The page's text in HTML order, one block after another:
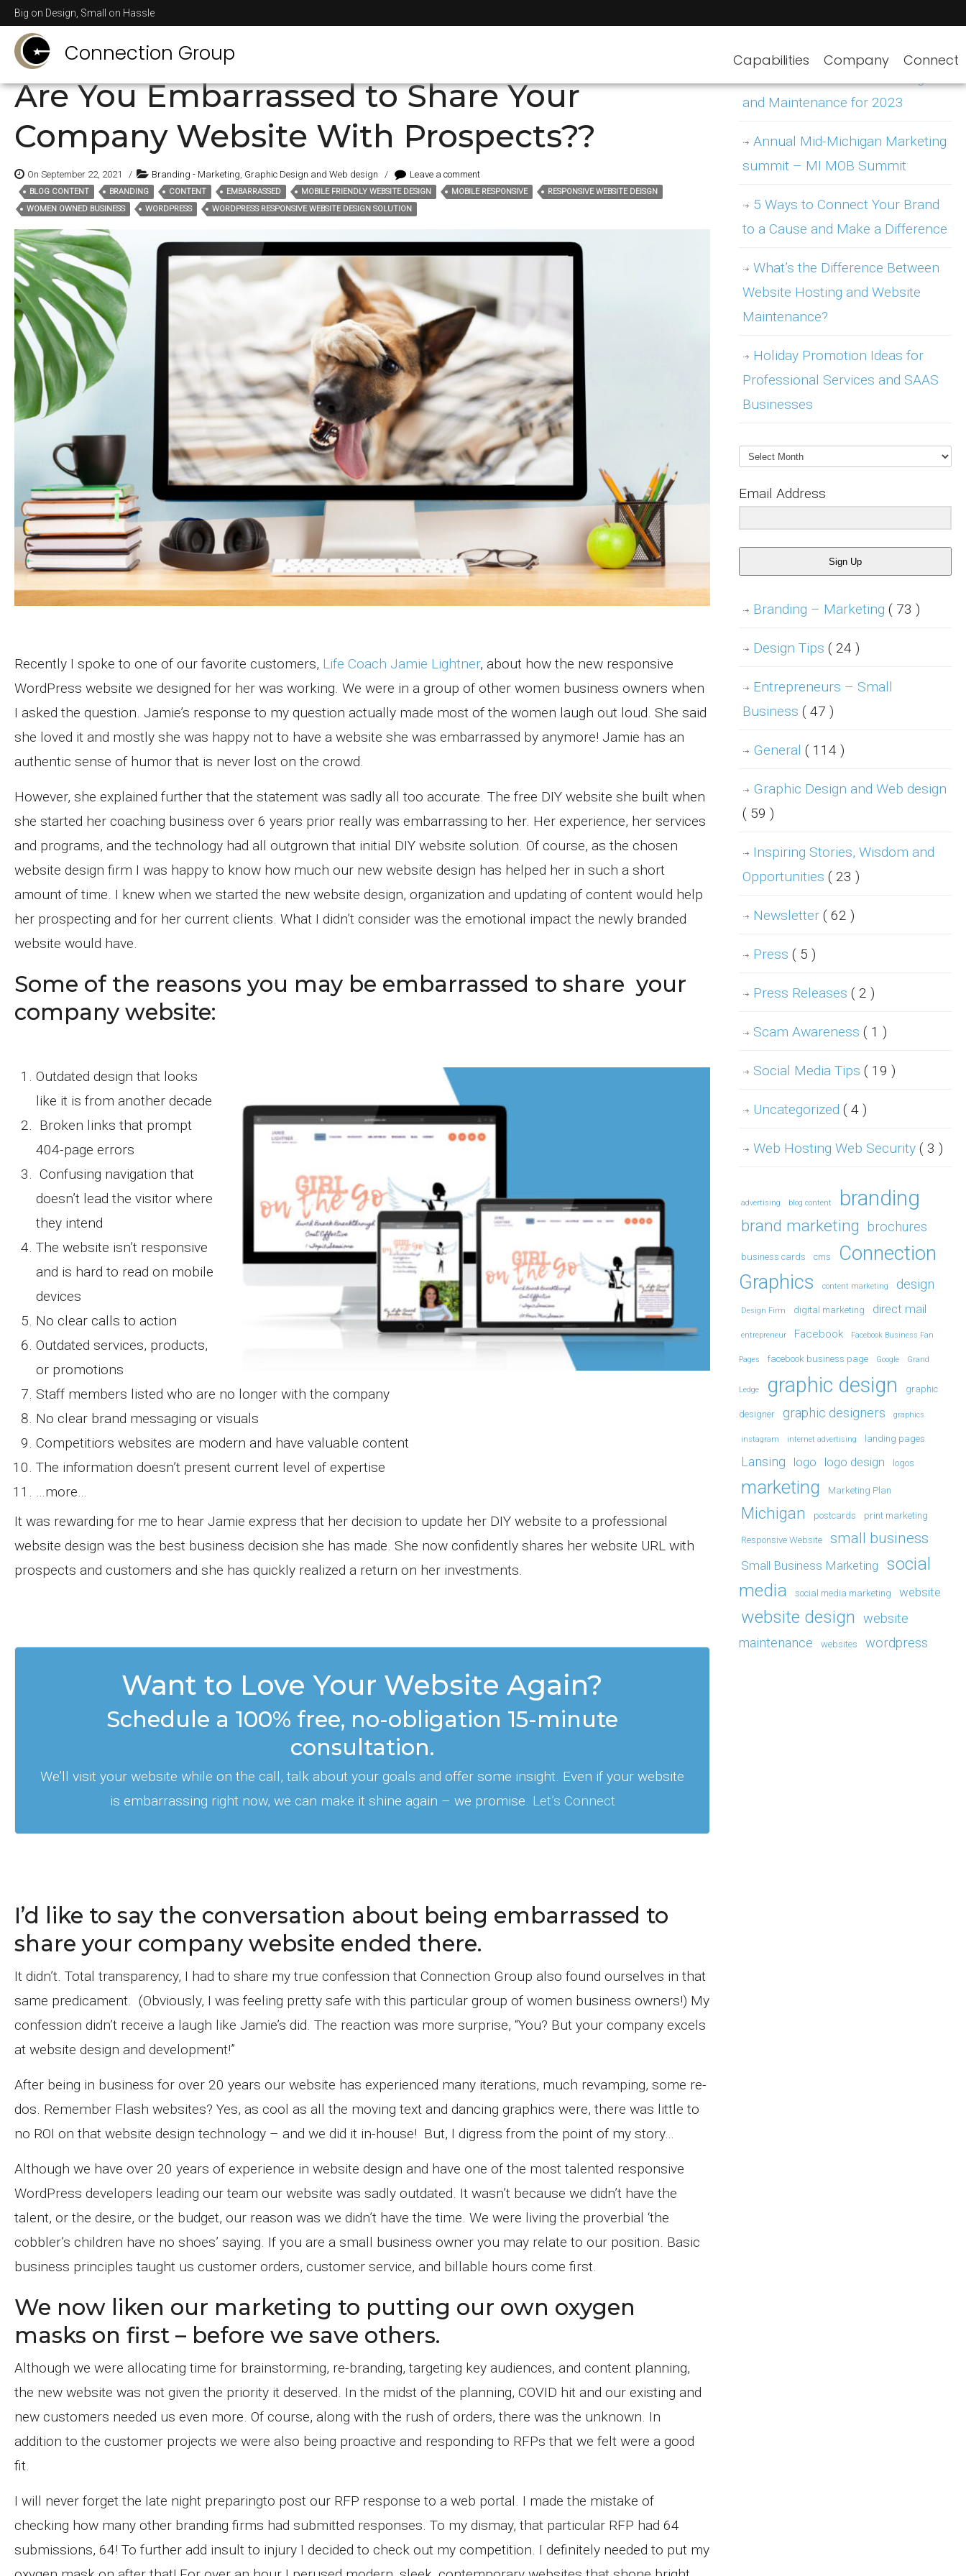
Big on Design, Small on Hassle
Connection Group Capabilities Company Connect
Posts Taggedcontent
Are You Embarrassed to Share Your
Company Website With Prospects??
On September 22, 2021 / Branding - Marketing, Graphic Design and Web design / Leave a comment
BLOG CONTENT BRANDING CONTENT EMBARRASSED MOBILE FRIENDLY WEBSITE DESIGN MOBILE RESPONSIVE
RESPONSIVE WEBSITE DEISGN
WOMEN OWNED BUSINESS
WORDPRESS WORDPRESS RESPONSIVE WEBSITE DESIGN SOLUTION
Recently I spoke to one of our favorite customers, Life Coach Jamie Lightner, about how the new responsive
WordPress website we designed for her was working. We were in a group of other women business owners when
I asked the question. Jamie’s response to my question actually made most of the women laugh out loud. She said
she loved it and mostly she was happy not to have a website she was embarrassed by anymore! Jamie has an
authentic sense of humor that is never lost on the crowd.
However, she explained further that the statement was sadly all too accurate. The free DIY website she built when
she started her coaching business over 6 years prior really was embarrassing to her. Her experience, her services
and programs, and the technology had all outgrown that initial DIY website solution. Of course, as the chosen
website design firm I was happy to know how much our new website design has helped her in such a short
amount of time. I knew when we started the new website design, organization and updating of content would help
her prospecting and for her current clients. What I didn’t consider was the emotional impact the newly branded
website would have.
Some of the reasons you may be embarrassed to share your
company website:
Outdated design that looks
like it is from another decade
Broken links that prompt
404-page errors
Confusing navigation that
doesn’t lead the visitor where
they intend
The website isn’t responsive
and is hard to read on mobile
devices
No clear calls to action
Outdated services, products,
or promotions
Staff members listed who are no longer with the company
No clear brand messaging or visuals
Competitiors websites are modern and have valuable content
The information doesn’t present current level of expertise
…more…
It was rewarding for me to hear Jamie express that her decision to update her DIY website to a professional
website design was the best business decision she has made. She now confidently shares her website URL with
prospects and customers and she has quickly realized a return on her investments.
Want to Love Your Website Again?
Schedule a 100% free, no-obligation 15-minute
consultation.
We’ll visit your website while on the call, talk about your goals and offer some insight. Even if your website
is embarrassing right now, we can make it shine again – we promise. Let’s Connect
I’d like to say the conversation about being embarrassed to
share your company website ended there.
It didn’t. Total transparency, I had to share my true confession that Connection Group also found ourselves in that
same predicament. (Obviously, I was feeling pretty safe with this particular group of women business owners!) My
confession didn’t receive a laugh like Jamie’s did. The reaction was more surprise, “You? But your company excels
at website design and development!”
After being in business for over 20 years our website has experienced many iterations, much revamping, some re-
dos. Remember Flash websites? Yes, as cool as all the moving text and dancing graphics were, there was little to
no ROI on that website design technology – and we did it in-house! But, I digress from the point of my story…
Although we have over 20 years of experience in website design and have one of the most talented responsive
WordPress developers leading our team our website was sadly outdated. It wasn’t because we didn’t have the
talent, or the desire, or the budget, our reason was we didn’t have the time. We were living the proverbial ‘the
cobbler’s children have no shoes’ saying. If you are a small business owner you may relate to our position. Basic
business principles taught us customer orders, customer service, and billable hours come first.
We now liken our marketing to putting our own oxygen
masks on first – before we save others.
Although we were allocating time for brainstorming, re-branding, targeting key audiences, and content planning,
the new website was not given the priority it deserved. In the midst of the planning, COVID hit and our existing and
new customers needed us even more. Of course, along with the rush of orders, there was the unknown. In
addition to the customer projects we were also being proactive and responding to RFPs that we felt were a good
fit.
I will never forget the late night preparingto post our RFP response to a web portal. I made the mistake of
checking how many other branding firms had submitted responses. To my dismay, that particular RFP had 64
submissions, 64! To further add insult to injury I decided to check out my competition. I definitely needed to put my
and Maintenance for 2023
Annual Mid-Michigan Marketing
summit – MI MOB Summit
5 Ways to Connect Your Brand
to a Cause and Make a Difference
What’s the Difference Between
Website Hosting and Website
Maintenance?
Holiday Promotion Ideas for
Professional Services and SAAS
Businesses
Archives
Email Address
Sign Up
Branding – Marketing ( 73 )
Design Tips ( 24 )
Entrepreneurs – Small
Business ( 47 )
General ( 114 )
Graphic Design and Web design
( 59 )
Inspiring Stories, Wisdom and
Opportunities ( 23 )
Newsletter ( 62 )
Press ( 5 )
Press Releases ( 2 )
Scam Awareness ( 1 )
Social Media Tips ( 19 )
Uncategorized ( 4 )
Web Hosting Web Security ( 3 )
advertising blog content branding
brand marketing brochures
business cards cms
Connection
Graphics
content marketing design
Design Firm digital marketing direct mail
entrepreneur Facebook Facebook Business Fan
Pages facebook business page Google Grand
Ledge graphic design graphic
designer graphic designers graphics
instagram internet advertising landing pages
Lansing logo logo design logos
marketing Marketing Plan
Michigan postcards print marketing
Responsive Website small business
Small Business Marketing
social
media
social media marketing website
website design
website
maintenance
websites wordpress